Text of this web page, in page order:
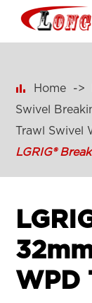
 Home
Swivel
Trawl Swivel
LGRIG®
WPD